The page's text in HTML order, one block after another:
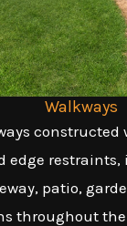
Walkways
constructed
edge restraints,
patio,
throughout the